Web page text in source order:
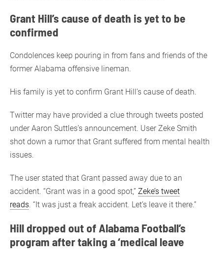
Grant Hill’s cause of death is yet to be
confirmed
Condolences keep pouring in from fans and friends of the
former Alabama offensive lineman.
His family is yet to confirm Grant Hill’s cause of death.
Twitter may have provided a clue through tweets posted
under Aaron Suttles’s announcement. User Zeke Smith
shot down a rumor that Grant suffered from mental health
issues.
The user stated that Grant passed away due to an
accident. “Grant was in a good spot,” Zeke’s tweet
reads. “It was just a freak accident. Let’s leave it there.”
Hill dropped out of Alabama Football’s
program after taking a ‘medical leave